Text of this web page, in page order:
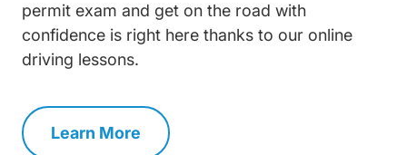
permit exam and get on the road with
confidence is right here thanks to our online
driving lessons.
Learn More
Drivers Ed Navigation Link